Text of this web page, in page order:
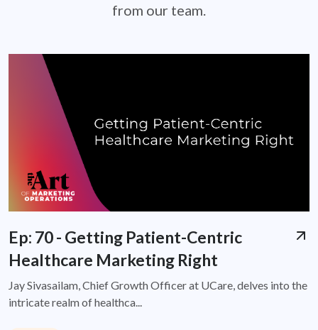
from our team.
Ep: 70 - Getting Patient-Centric
Healthcare Marketing Right
Jay Sivasailam, Chief Growth Officer at UCare, delves into the
intricate realm of healthca...